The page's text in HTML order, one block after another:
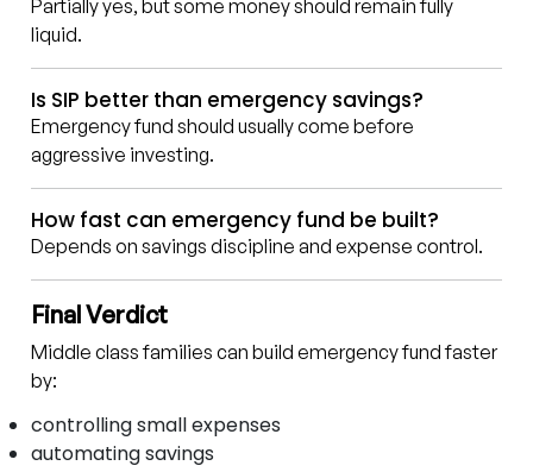
Partially yes, but some money should remain fully
liquid.
Is SIP better than emergency savings?
Emergency fund should usually come before
aggressive investing.
How fast can emergency fund be built?
Depends on savings discipline and expense control.
Final Verdict
Middle class families can build emergency fund faster
by:
controlling small expenses
automating savings